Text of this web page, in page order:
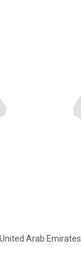
Arab Emirates